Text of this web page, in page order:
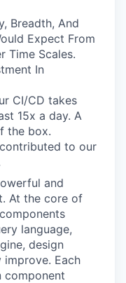
Breadth, And
Expect From
Time Scales.
In
CI/CD takes
15x a day. A
the box.
to our
and
At the core of
language,
design
Each
component